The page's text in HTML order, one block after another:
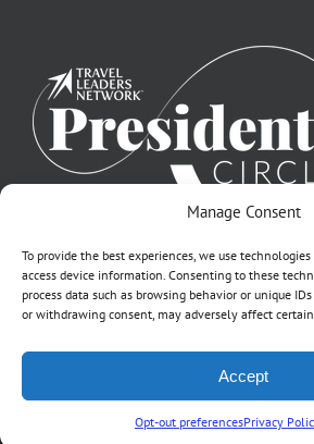
Manage Consent
To provide the best experiences, we use
access device information. Consenting to these
process data such as browsing behavior or unique
or withdrawing consent, may adversely affect
Accept
Opt-out preferencesPrivacy
Click for FTC Disclosure|Cookie
As to Disney artwork, logos, and properties:
Bahamas | CST# 2090317-40 / Fla. Seller of